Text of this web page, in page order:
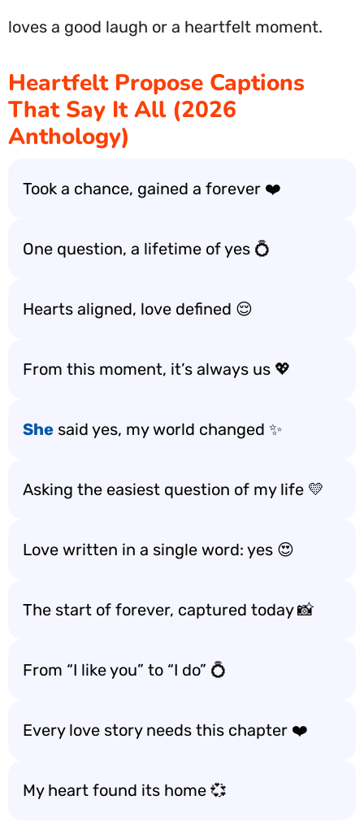
loves a good laugh or a heartfelt moment.
Heartfelt Propose Captions
That Say It All (2026
Anthology)
Took a chance, gained a forever ❤️
One question, a lifetime of yes 💍
Hearts aligned, love defined 😌
From this moment, it’s always us 💖
She said yes, my world changed ✨
Asking the easiest question of my life 💛
Love written in a single word: yes 😍
The start of forever, captured today 📸
From “I like you” to “I do” 💍
Every love story needs this chapter ❤️
My heart found its home 💞